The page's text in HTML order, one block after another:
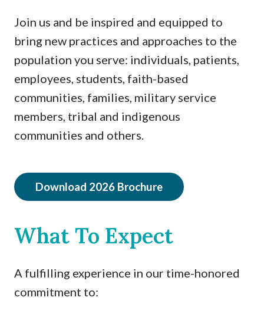
Join us and be inspired and equipped to
bring new practices and approaches to the
population you serve: individuals, patients,
employees, students, faith-based
communities, families, military service
members, tribal and indigenous
communities and others.
Download 2026 Brochure
What To Expect
A fulfilling experience in our time-honored
commitment to: